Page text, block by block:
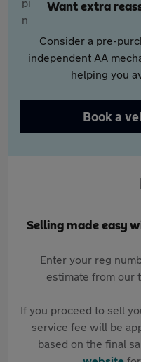
Want extra
Consider a pre-
independent AA
helping you
Book a
Selling made easy
Enter your reg
estimate from our
If you proceed to sell
service fee will be
based on the final